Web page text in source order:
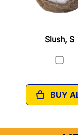
Slush, S
BUY